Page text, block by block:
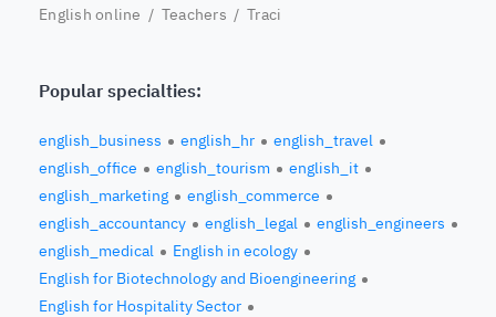
English online / Teachers / Traci
Popular specialties:
english_business english_hr
english_travel
english_office
english_tourism
english_it
english_marketing
english_commerce
english_accountancy
english_legal
english_engineers
english_medical
English in ecology
English for Biotechnology and Bioengineering
English for Hospitality Sector